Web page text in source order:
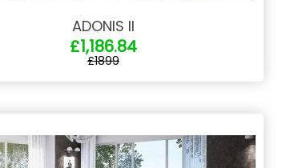
ADONIS II
£1,186.84
£1899